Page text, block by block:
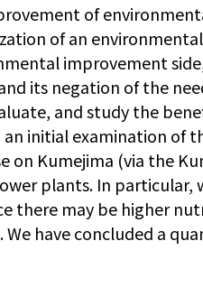
of
of an
improvement
its negation of the
and study the
an initial examination of
on Kumejima (via the
plants. In particular,
there may be higher
We have concluded a